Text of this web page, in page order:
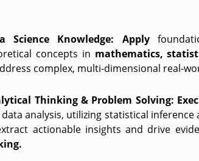
Science Knowledge: Apply
concepts in mathematics,
complex, multi-dimensional real-
Thinking & Problem Solving:
analysis, utilizing statistical inference
actionable insights and drive